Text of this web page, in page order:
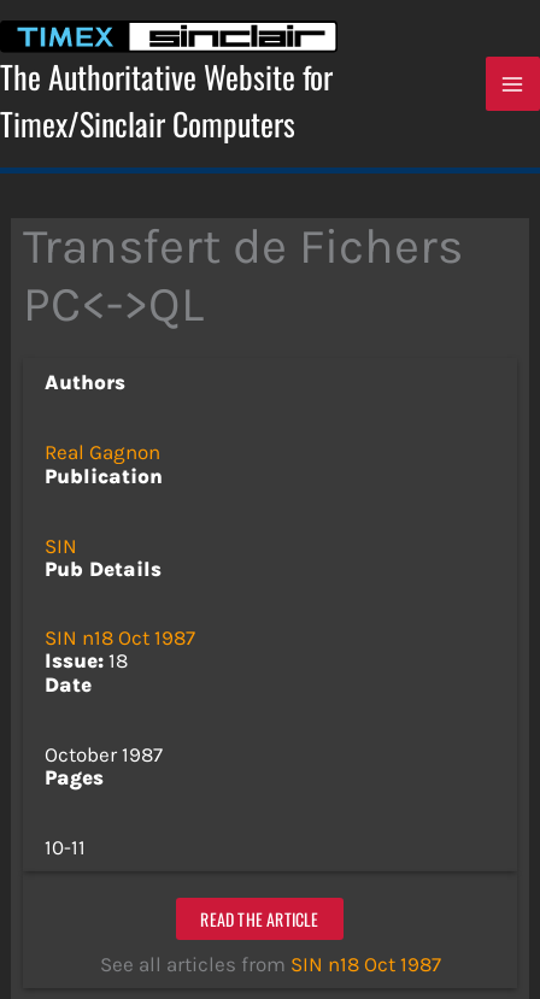
content
The Authoritative Website for
Timex/Sinclair Computers
Transfert de Fichers
PC<->QL
Authors
Real Gagnon
Publication
SIN
Pub Details
SIN n18 Oct 1987
Issue:18
Date
October 1987
Pages
10-11
READ THE ARTICLE
See all articles from SIN n18 Oct 1987